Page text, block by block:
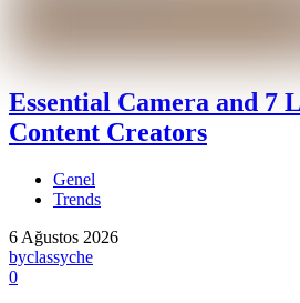
Essential Camera and 7
Content Creators
Genel
Trends
6 Ağustos 2026
byclassyche
0